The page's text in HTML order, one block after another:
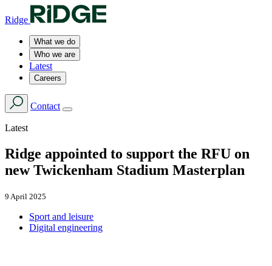
Ridge
What we do
Who we are
Latest
Careers
Contact
Latest
Ridge appointed to support the RFU on
new Twickenham Stadium Masterplan
9 April 2025
Sport and leisure
Digital engineering